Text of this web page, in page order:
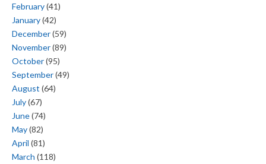
February(41)
January(42)
December(59)
November(89)
October(95)
September(49)
August (64)
July(67)
June(74)
May(82)
April (81)
March (118)